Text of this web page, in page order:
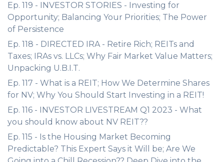
Ep. 119 - INVESTOR STORIES - Investing for
Opportunity; Balancing Your Priorities; The Power
of Persistence
Ep. 118 - DIRECTED IRA - Retire Rich; REITs and
Taxes; IRAs vs. LLCs; Why Fair Market Value Matters;
Unpacking U.B.I.T.
Ep. 117 - What is a REIT; How We Determine Shares
for NV; Why You Should Start Investing in a REIT!
Ep. 116 - INVESTOR LIVESTREAM Q1 2023 - What
you should know about NV REIT??
Ep. 115 - Is the Housing Market Becoming
Predictable? This Expert Says it Will be; Are We